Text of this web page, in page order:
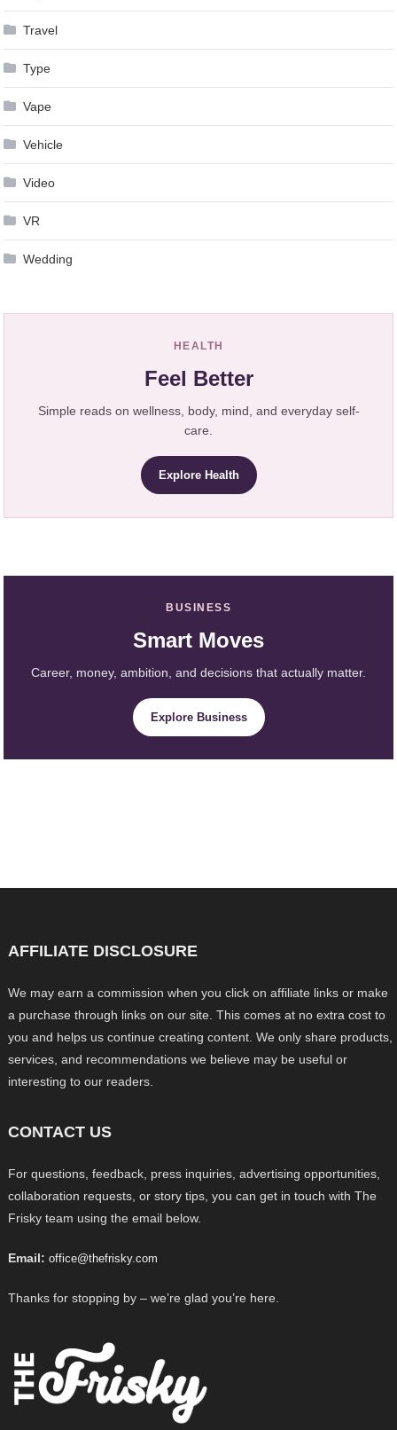
Travel
Type
Vape
Vehicle
Video
VR
Wedding
HEALTH
Feel Better
Simple reads on wellness, body, mind, and everyday self-
care.
Explore Health
BUSINESS
Smart Moves
Career, money, ambition, and decisions that actually matter.
Explore Business
AFFILIATE DISCLOSURE
We may earn a commission when you click on affiliate links or make
a purchase through links on our site. This comes at no extra cost to
you and helps us continue creating content. We only share products,
services, and recommendations we believe may be useful or
interesting to our readers.
CONTACT US
For questions, feedback, press inquiries, advertising opportunities,
collaboration requests, or story tips, you can get in touch with The
Frisky team using the email below.
Email: office@thefrisky.com
Thanks for stopping by – we’re glad you’re here.